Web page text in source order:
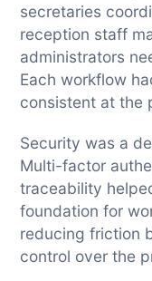
secretaries
reception staff
administrators
Each workflow
consistent at the
Security was a
Multi-factor
traceability
foundation for
reducing friction
control over the